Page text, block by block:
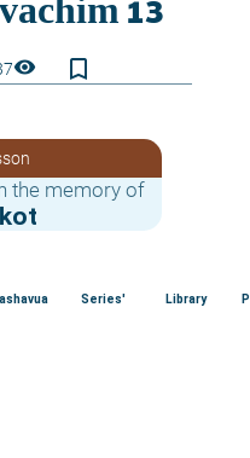
visibility
bookmark_border
the memory of
Series' Library